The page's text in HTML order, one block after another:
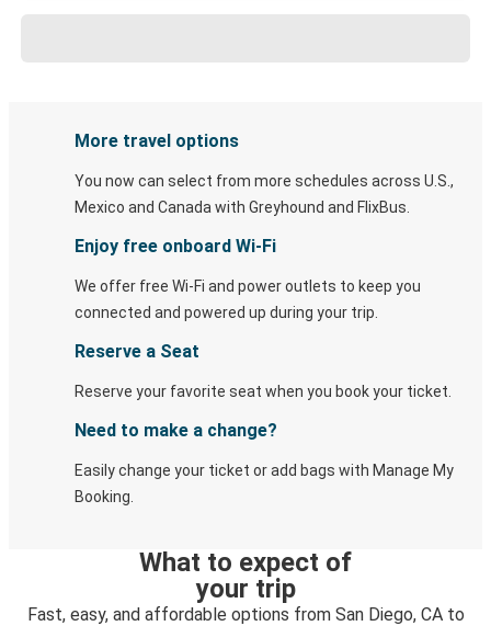
More travel options
You now can select from more schedules across U.S.,
Mexico and Canada with Greyhound and FlixBus.
Enjoy free onboard Wi-Fi
We offer free Wi-Fi and power outlets to keep you
connected and powered up during your trip.
Reserve a Seat
Reserve your favorite seat when you book your ticket.
Need to make a change?
Easily change your ticket or add bags with Manage My
Booking.
What to expect of
your trip
Fast, easy, and affordable options from San Diego, CA to